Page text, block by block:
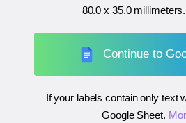
80.0 x 35.0 millimeters.
Continue to
If your labels contain only text
Google Sheet.